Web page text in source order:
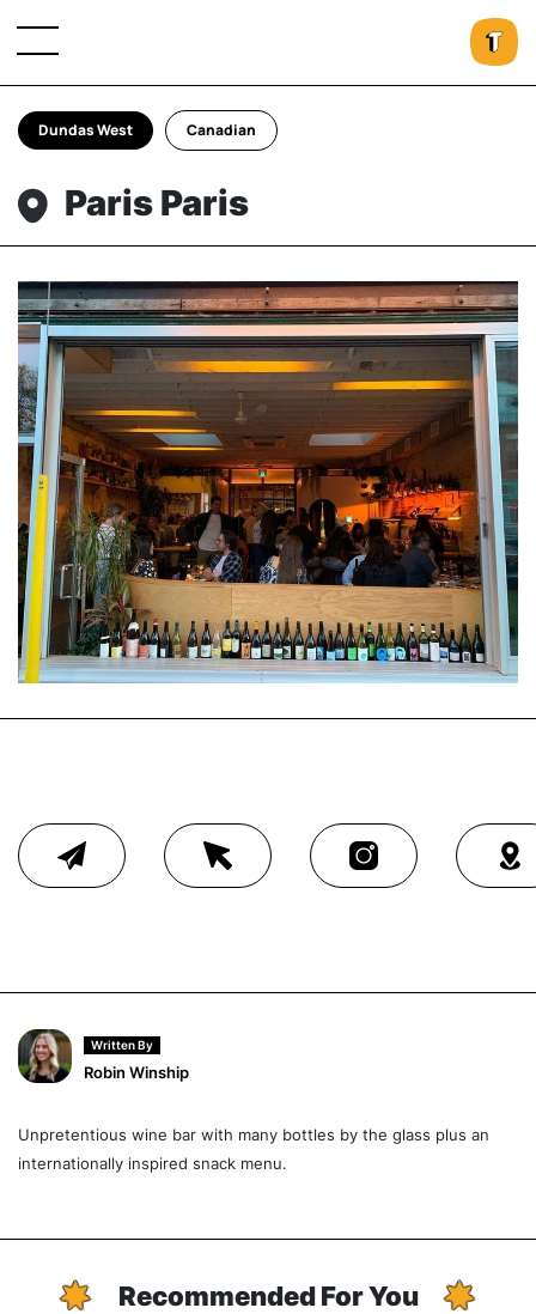
Dundas West Canadian
Paris Paris
Written By
Robin Winship
Unpretentious wine bar with many bottles by the glass plus an
internationally inspired snack menu.
Recommended For You